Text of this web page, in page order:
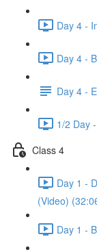
Day 4 -
Day 4 -
Day 4 -
1/2 Day
Class 4
Day 1 -
(Video)
Day 1 -